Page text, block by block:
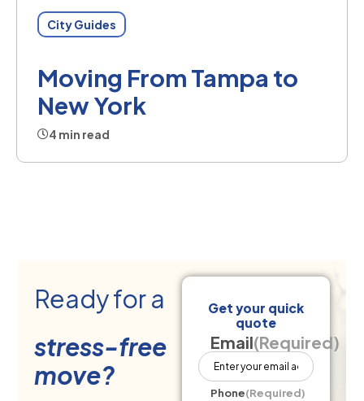
City Guides
Moving From Tampa to
New York
4 min read
Ready for a
stress-free
move?
Get your quick
quote
Email(Required)
Phone(Required)